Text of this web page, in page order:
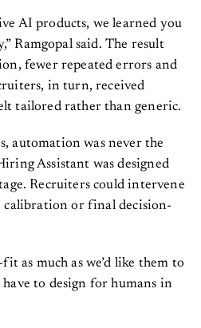
AI products, we learned you
Ramgopal said. The result
fewer repeated errors and
in turn, received
tailored rather than generic.
automation was never the
Assistant was designed
Recruiters could intervene
calibration or final decision-
as much as we’d like them to
have to design for humans in